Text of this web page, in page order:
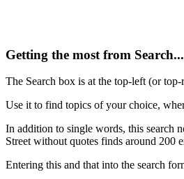
Getting the most from Search...
The Search box is at the top-left (or
Use it to find topics of your choice,
In addition to single words, this search
Street without quotes finds around 200
Entering this and that into the search